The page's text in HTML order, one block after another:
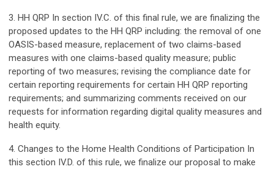
3. HH QRP In section IV.C. of this final rule, we are finalizing the
proposed updates to the HH QRP including: the removal of one
OASIS-based measure, replacement of two claims-based
measures with one claims-based quality measure; public
reporting of two measures; revising the compliance date for
certain reporting requirements for certain HH QRP reporting
requirements; and summarizing comments received on our
requests for information regarding digital quality measures and
health equity.
4. Changes to the Home Health Conditions of Participation In
this section IV.D. of this rule, we finalize our proposal to make